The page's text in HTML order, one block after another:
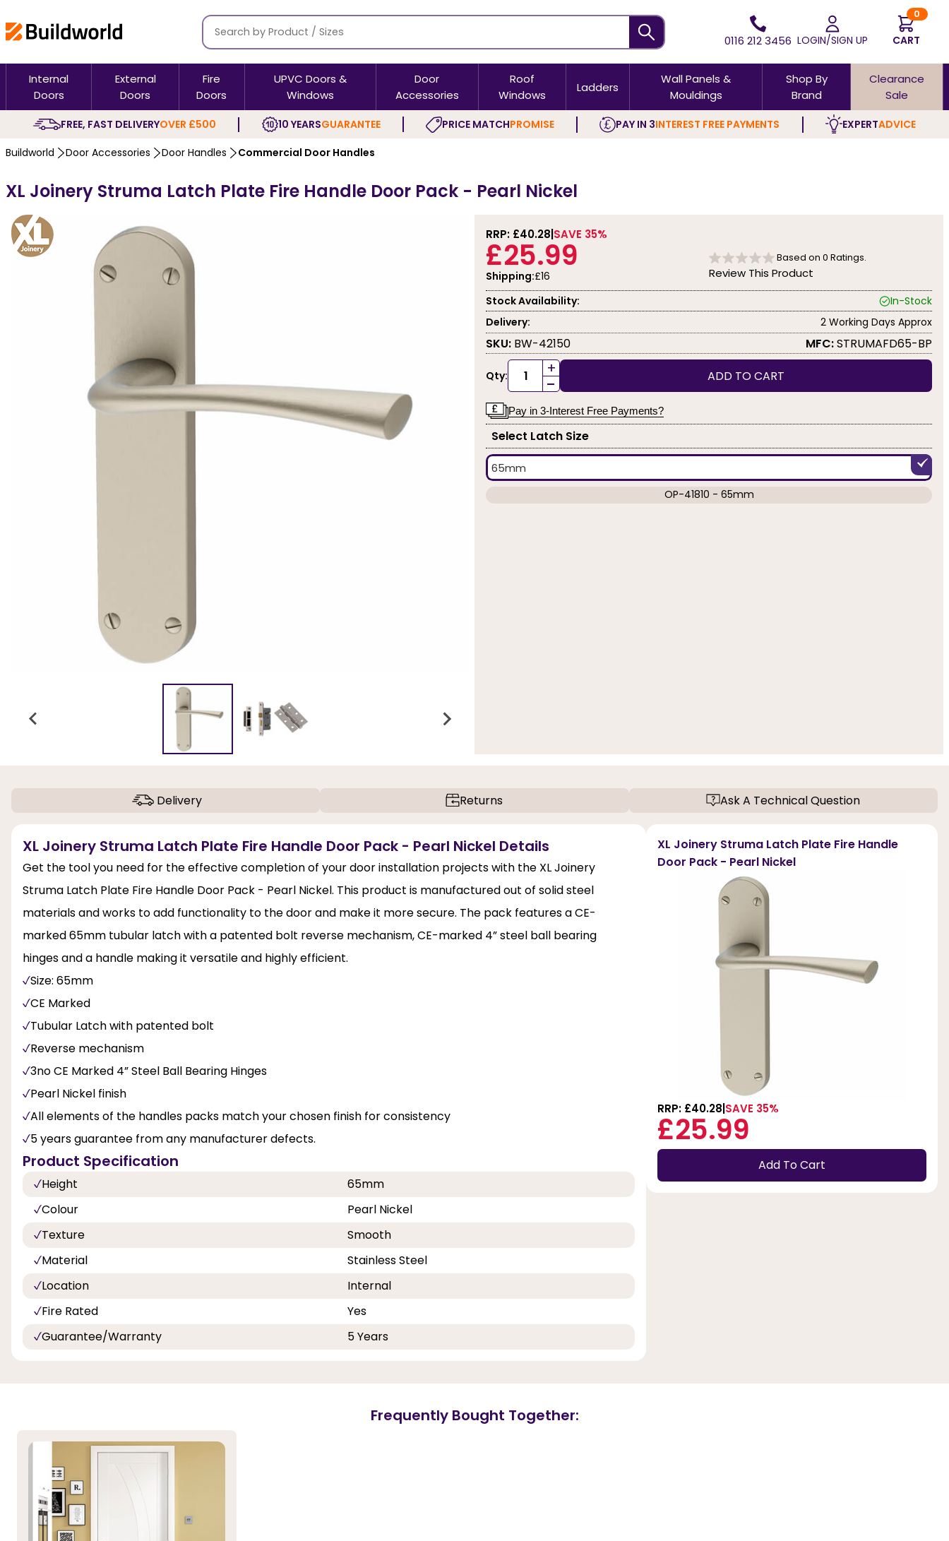
0116 212 3456 LOGIN/SIGN UP
0
CART
Internal
Doors
External
Doors
Fire
Doors
UPVC Doors &
Windows
Door
Accessories
Roof
Windows
Ladders
Wall Panels &
Mouldings
Shop By
Brand
Clearance
Sale
FREE, FAST DELIVERYOVER £500 10 YEARSGUARANTEE PRICE MATCHPROMISE PAY IN 3INTEREST FREE PAYMENTS EXPERTADVICE
Buildworld Door Accessories Door Handles Commercial Door Handles
XL Joinery Struma Latch Plate Fire Handle Door Pack - Pearl Nickel
RRP: £40.28 SAVE 35%
£25.99
Shipping:£16
Based on 0 Ratings.
Review This Product
Stock Availability:
In-Stock
Delivery:
2 Working Days Approx
SKU: BW-42150 MFC:STRUMAFD65-BP
Qty: +
- ADD TO CART
Pay in 3-Interest Free Payments?
Select Latch Size
65mm
OP-41810 - 65mm
Delivery Returns Ask A Technical Question
XL Joinery Struma Latch Plate Fire Handle Door Pack - Pearl Nickel Details
Get the tool you need for the effective completion of your door installation projects with the XL Joinery
Struma Latch Plate Fire Handle Door Pack - Pearl Nickel. This product is manufactured out of solid steel
materials and works to add functionality to the door and make it more secure. The pack features a CE-
marked 65mm tubular latch with a patented bolt reverse mechanism, CE-marked 4” steel ball bearing
hinges and a handle making it versatile and highly efficient.
Size: 65mm
CE Marked
Tubular Latch with patented bolt
Reverse mechanism
3no CE Marked 4” Steel Ball Bearing Hinges
Pearl Nickel finish
All elements of the handles packs match your chosen finish for consistency
5 years guarantee from any manufacturer defects.
Product Specification
Height
65mm
Colour
Pearl Nickel
Texture
Smooth
Material
Stainless Steel
Location
Internal
Fire Rated
Yes
Guarantee/Warranty
5 Years
XL Joinery Struma Latch Plate Fire Handle
Door Pack - Pearl Nickel
RRP: £40.28 SAVE 35%
£25.99
Add To Cart
Frequently Bought Together: